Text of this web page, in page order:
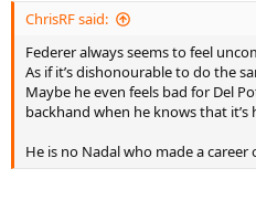
ChrisRF said:
Federer always seems to feel
As if it’s dishonourable to do the
Maybe he even feels bad for Del
backhand when he knows that
He is no Nadal who made a